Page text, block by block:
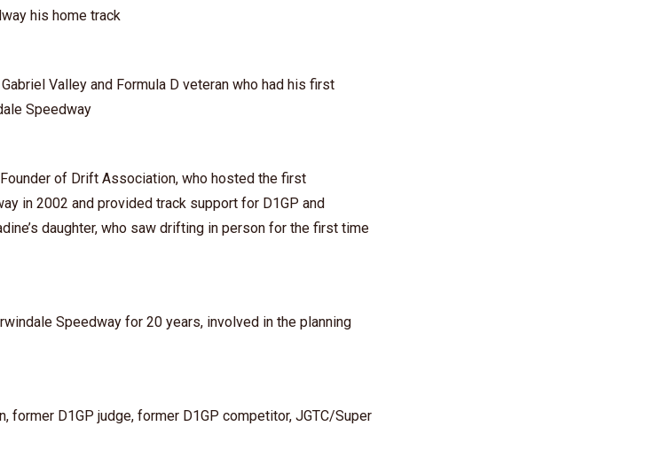
his home track
Valley and Formula D veteran who had his first
Speedway
of Drift Association, who hosted the first
in 2002 and provided track support for D1GP and
daughter, who saw drifting in person for the first time
Speedway for 20 years, involved in the planning
former D1GP judge, former D1GP competitor, JGTC/Super